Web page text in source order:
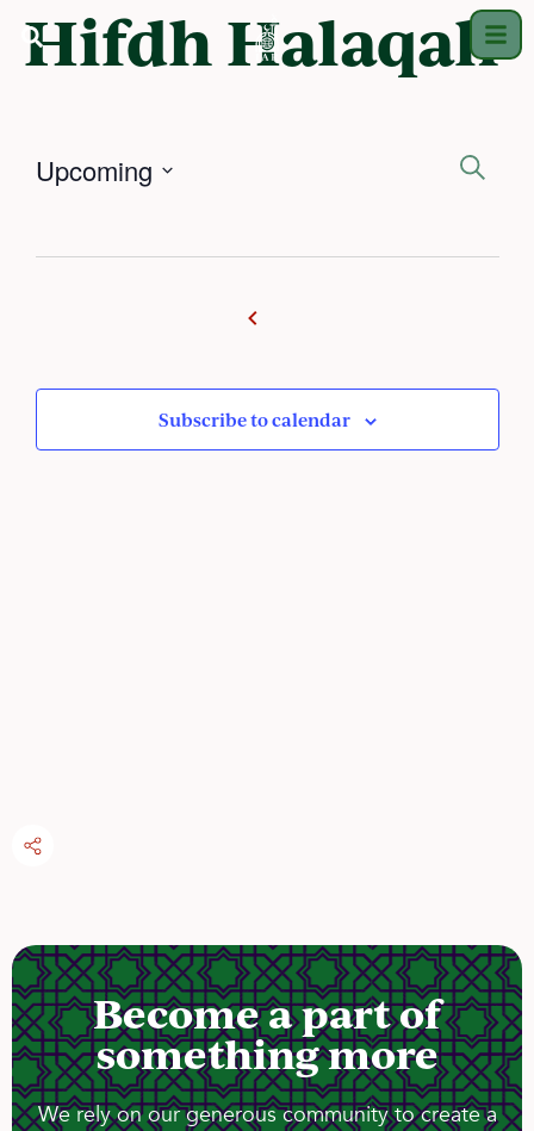
Hifdh Halaqah
Search
Upcoming
Subscribe to calendar
Become a part of
something more
We rely on our generous community to create a